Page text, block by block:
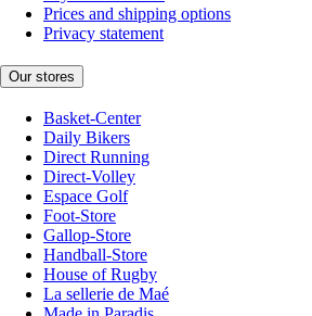
Prices and shipping options
Privacy statement
Our stores
Basket-Center
Daily Bikers
Direct Running
Direct-Volley
Espace Golf
Foot-Store
Gallop-Store
Handball-Store
House of Rugby
La sellerie de Maé